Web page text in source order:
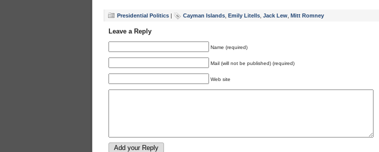
Presidential Politics | Cayman Islands Emily Litells Jack Lew Mitt Romney
Leave a Reply
Name (required)
Mail (will not be published) (required)
Web site